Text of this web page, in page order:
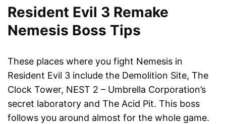
Resident Evil 3 Remake
Nemesis Boss Tips
These places where you fight Nemesis in
Resident Evil 3 include the Demolition Site, The
Clock Tower, NEST 2 – Umbrella Corporation’s
secret laboratory and The Acid Pit. This boss
follows you around almost for the whole game.